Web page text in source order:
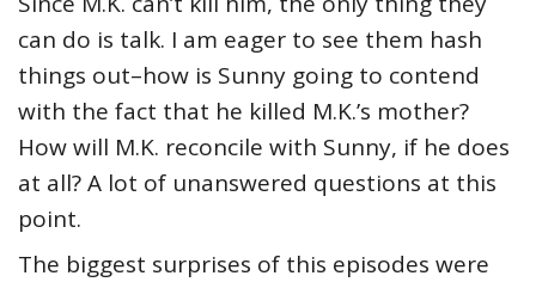
can do is talk. I am eager to see them hash
things out–how is Sunny going to contend
with the fact that he killed M.K.’s mother?
How will M.K. reconcile with Sunny, if he does
at all? A lot of unanswered questions at this
point.
The biggest surprises of this episodes were